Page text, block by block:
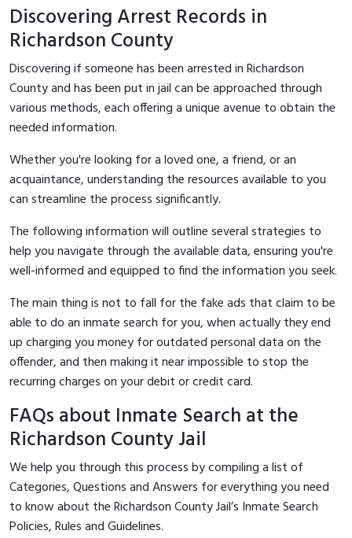
Discovering Arrest Records in
Richardson County
Discovering if someone has been arrested in Richardson
County and has been put in jail can be approached through
various methods, each offering a unique avenue to obtain the
needed information.
Whether you're looking for a loved one, a friend, or an
acquaintance, understanding the resources available to you
can streamline the process significantly.
The following information will outline several strategies to
help you navigate through the available data, ensuring you're
well-informed and equipped to find the information you seek.
The main thing is not to fall for the fake ads that claim to be
able to do an inmate search for you, when actually they end
up charging you money for outdated personal data on the
offender, and then making it near impossible to stop the
recurring charges on your debit or credit card.
FAQs about Inmate Search at the
Richardson County Jail
We help you through this process by compiling a list of
Categories, Questions and Answers for everything you need
to know about the Richardson County Jail’s Inmate Search
Policies, Rules and Guidelines.